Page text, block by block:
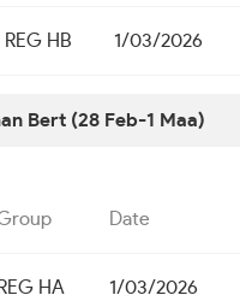
REG HB 1/03/2026
Bert (28 Feb-1 Maa)
Date
REG HA 1/03/2026